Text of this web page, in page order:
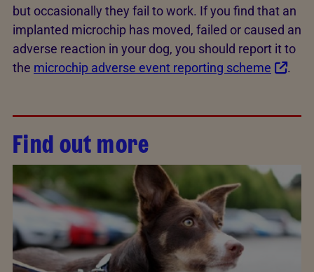
but occasionally they fail to work. If you find that an
implanted microchip has moved, failed or caused an
adverse reaction in your dog, you should report it to
the microchip adverse event reporting scheme .
Find out more